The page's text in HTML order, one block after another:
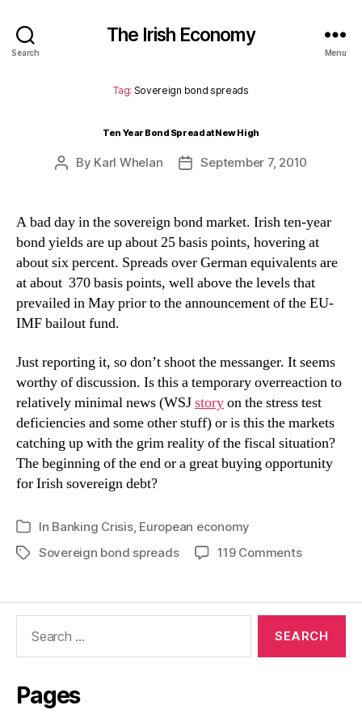
Search
The Irish Economy
Menu
Tag: Sovereign bond spreads
Ten Year Bond Spread at New High
Post
By Karl Whelan
PostSeptember 7, 2010
A bad day in the sovereign bond market. Irish ten-year
bond yields are up about 25 basis points, hovering at
about six percent. Spreads over German equivalents are
at about 370 basis points, well above the levels that
prevailed in May prior to the announcement of the EU-
IMF bailout fund.
Just reporting it, so don’t shoot the messanger. It seems
worthy of discussion. Is this a temporary overreaction to
relatively minimal news (WSJstoryon the stress test
deficiencies and some other stuff) or is this the markets
catching up with the grim reality of the fiscal situation?
The beginning of the end or a great buying opportunity
for Irish sovereign debt?
Categories
In Banking Crisis, European economy
TagsSovereign bond spreads 119 Commentson
Bond
at
New
Pages